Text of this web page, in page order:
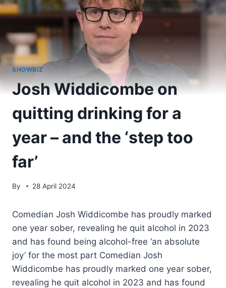
SHOWBIZ
Josh Widdicombe on
quitting drinking for a
year – and the ‘step too
far’
By 28 April 2024
Comedian Josh Widdicombe has proudly marked
one year sober, revealing he quit alcohol in 2023
and has found being alcohol-free ‘an absolute
joy’ for the most part Comedian Josh
Widdicombe has proudly marked one year sober,
revealing he quit alcohol in 2023 and has found